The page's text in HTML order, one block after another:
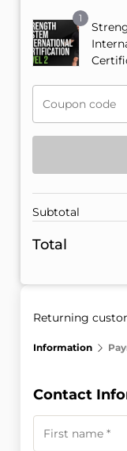
Returning
Information
Contact
1
Subtotal
Total